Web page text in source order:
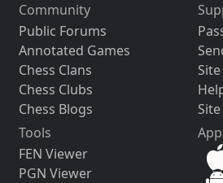
Community
Public Forums
Annotated Games
Chess Clans
Chess Clubs
Chess Blogs
Site
Tools
FEN Viewer
PGN Viewer